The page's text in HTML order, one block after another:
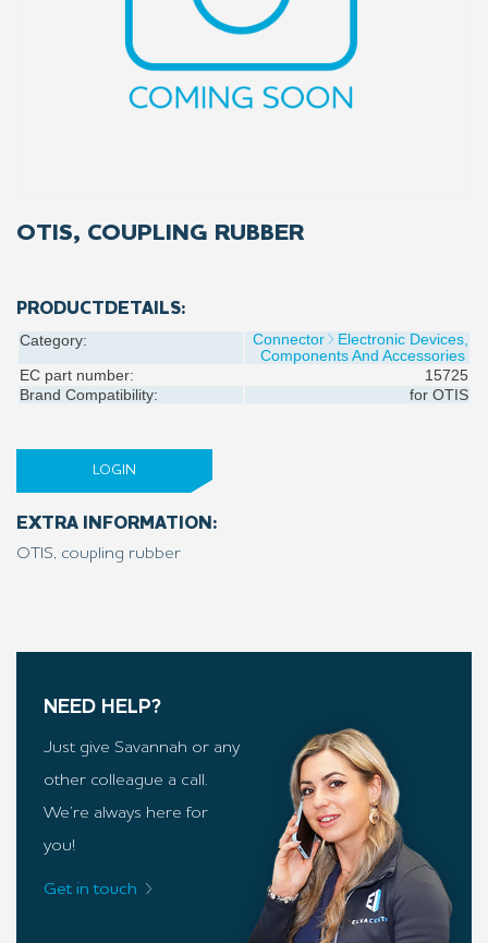
OTIS, COUPLING RUBBER
PRODUCTDETAILS:
Category: Connector
Electronic Devices,
Components And Accessories
EC part number:
15725
Brand Compatibility:
for OTIS
LOGIN
EXTRA INFORMATION:
OTIS, coupling rubber
NEED HELP?
Just give Savannah or any
other colleague a call.
We’re always here for
you!
Get in touch